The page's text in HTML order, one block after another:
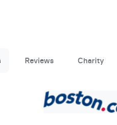
Reviews Charity